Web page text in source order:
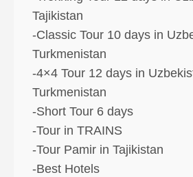
Tajikistan
-Classic Tour 10 days in
Turkmenistan
-4×4 Tour 12 days in
Turkmenistan
-Short Tour 6 days
-Tour in TRAINS
-Tour Pamir in Tajikistan
-Best Hotels